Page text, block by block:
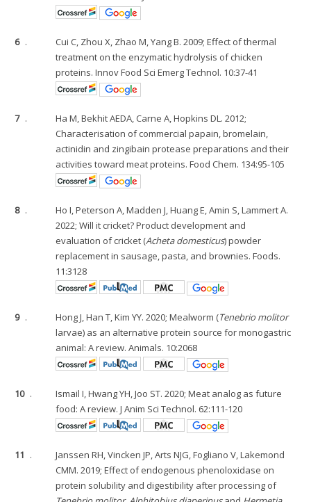
6 .
Cui C, Zhou X, Zhao M, Yang B. 2009; Effect of thermal
treatment on the enzymatic hydrolysis of chicken
proteins. Innov Food Sci Emerg Technol. 10:37-41
7 .
Ha M, Bekhit AEDA, Carne A, Hopkins DL. 2012;
Characterisation of commercial papain, bromelain,
actinidin and zingibain protease preparations and their
activities toward meat proteins. Food Chem. 134:95-105
8 .
Ho I, Peterson A, Madden J, Huang E, Amin S, Lammert A.
2022; Will it cricket? Product development and
evaluation of cricket (Acheta domesticus) powder
replacement in sausage, pasta, and brownies. Foods.
11:3128
9 . Hong J, Han T, Kim YY. 2020; Mealworm (Tenebrio molitor
larvae) as an alternative protein source for monogastric
animal: A review. Animals. 10:2068
10 .
Ismail I, Hwang YH, Joo ST. 2020; Meat analog as future
food: A review. J Anim Sci Technol. 62:111-120
11 .
Janssen RH, Vincken JP, Arts NJG, Fogliano V, Lakemond
CMM. 2019; Effect of endogenous phenoloxidase on
protein solubility and digestibility after processing of